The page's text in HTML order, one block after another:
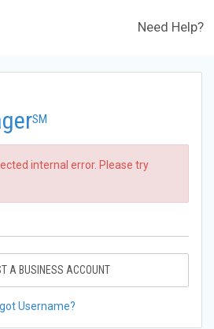
Need Help?
SM
internal error. Please try
A BUSINESS ACCOUNT
Username?